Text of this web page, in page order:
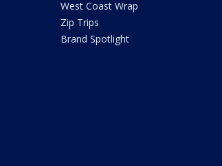
West Coast Wrap
Zip Trips
Brand Spotlight